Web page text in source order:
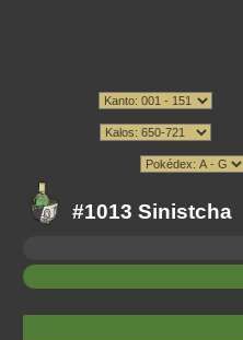
#1013 Sinistcha